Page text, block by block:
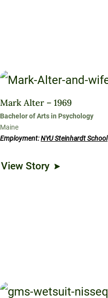
Mark Alter – 1969
Bachelor of Arts in Psychology
Maine
Employment:NYU Steinhardt School
View Story